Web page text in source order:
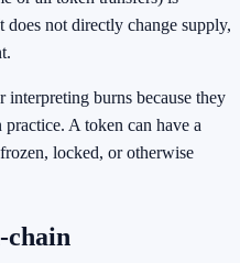
does not directly change supply,
interpreting burns because they
A token can have a
locked, or otherwise
chain